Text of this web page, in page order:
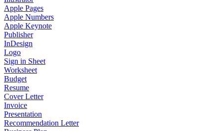
Apple Pages
Apple Numbers
Apple Keynote
Publisher
InDesign
Logo
Sign in Sheet
Worksheet
Budget
Resume
Cover Letter
Invoice
Presentation
Recommendation Letter